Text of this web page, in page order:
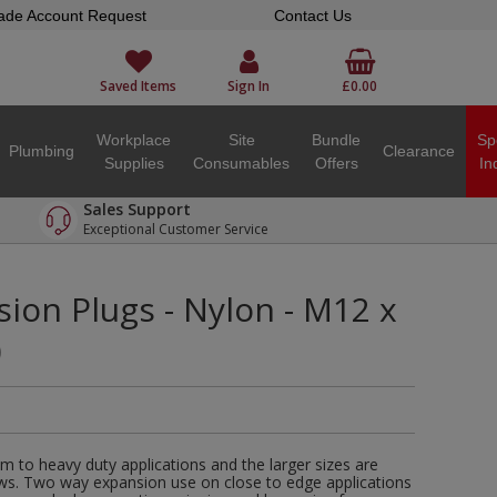
Account Request Contact Us
Saved Items Sign In £0.00
Plumbing
Workplace
Supplies
Site
Consumables
Bundle
Offers
Clearance
Sales Support
Exceptional Customer Service
Plugs - Nylon - M12 x
to heavy duty applications and the larger sizes are
Two way expansion use on close to edge applications